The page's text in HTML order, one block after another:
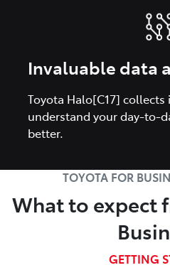
Invaluable data
Toyota Halo[C17]
understand your day-to-
better.
TOYOTA FOR
What to expect
GETTING